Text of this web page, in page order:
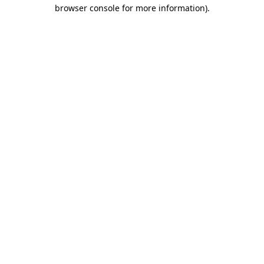
browser console for more information).